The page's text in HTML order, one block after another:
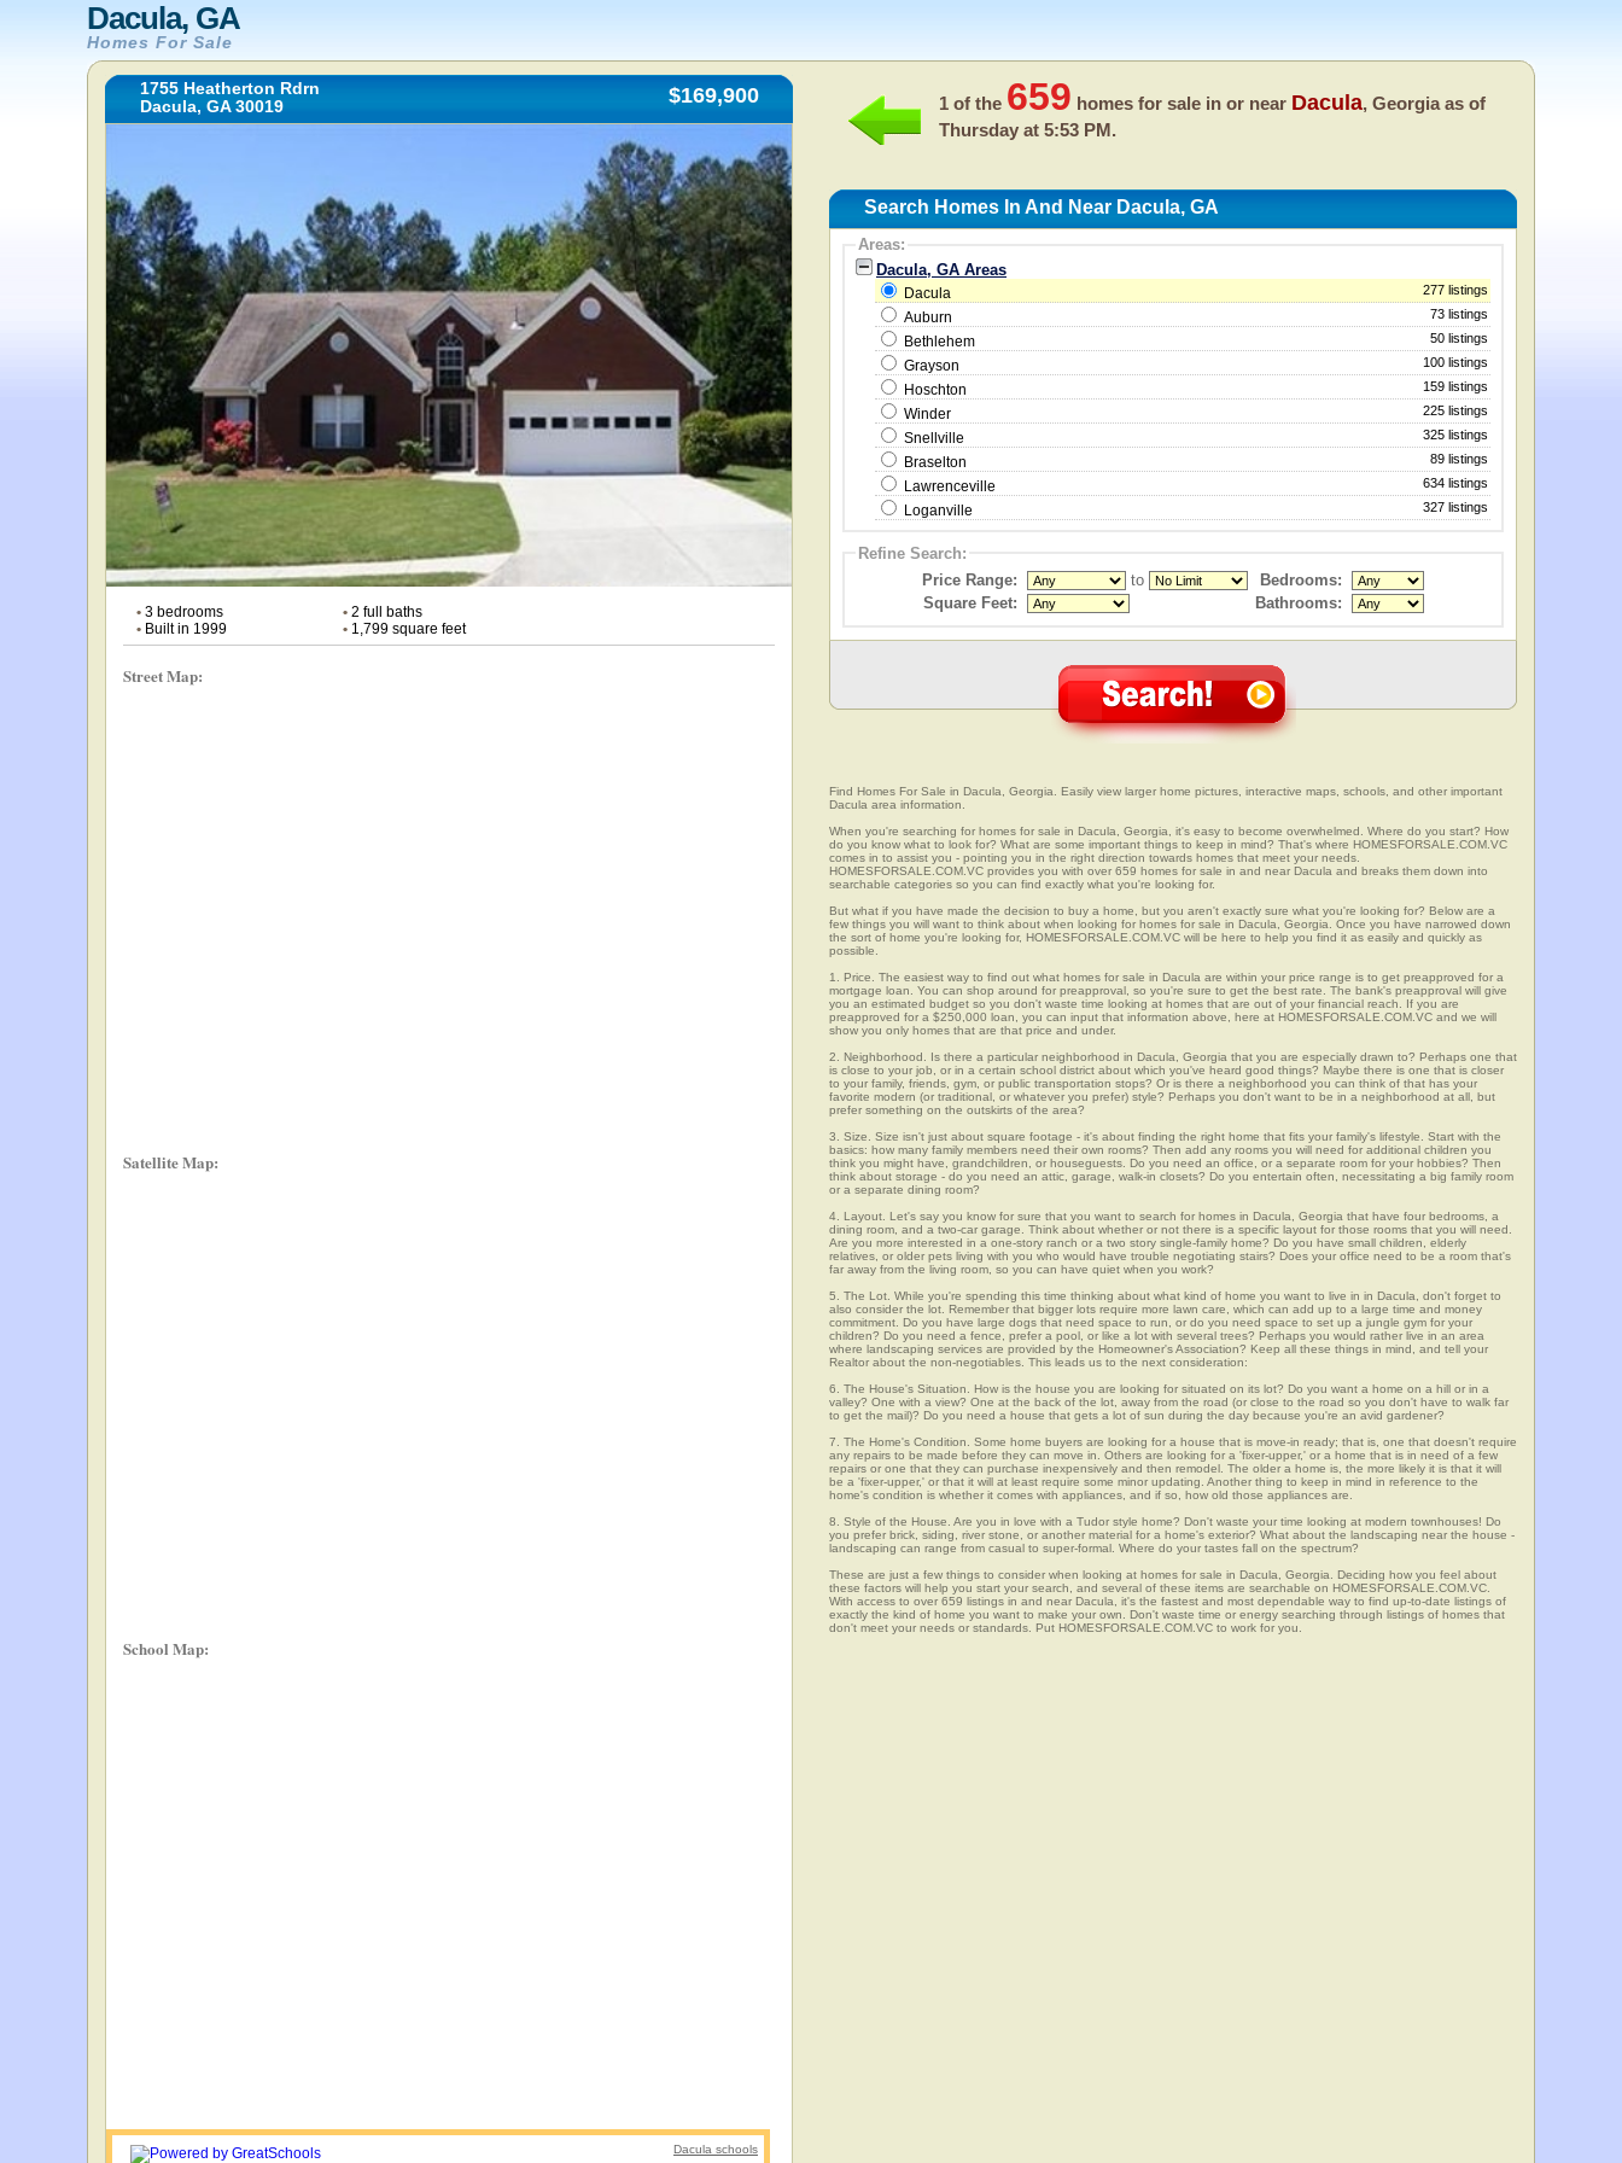
Dacula, GA
Homes For Sale
1755 Heatherton Rdrn
Dacula, GA 30019
$169,900
• 3 bedrooms •2 full baths
• Built in 1999 •1,799 square feet
Street Map:
Satellite Map:
School Map:
Dacula schools
1 of the 659 homes for sale in or near Dacula, Georgia as of
Thursday at 5:53 PM.
Search Homes In And Near Dacula, GA
Areas:
Dacula, GA Areas
Dacula 277 listings
Auburn 73 listings
Bethlehem 50 listings
Grayson 100 listings
Hoschton 159 listings
Winder 225 listings
Snellville 325 listings
Braselton 89 listings
Lawrenceville 634 listings
Loganville 327 listings
Refine Search:
Price Range:
to
Bedrooms:
Square Feet:
Bathrooms:
Find Homes For Sale in Dacula, Georgia. Easily view larger home pictures, interactive maps, schools, and other important
Dacula area information.
When you're searching for homes for sale in Dacula, Georgia, it's easy to become overwhelmed. Where do you start? How
do you know what to look for? What are some important things to keep in mind? That's where HOMESFORSALE.COM.VC
comes in to assist you - pointing you in the right direction towards homes that meet your needs.
HOMESFORSALE.COM.VC provides you with over 659 homes for sale in and near Dacula and breaks them down into
searchable categories so you can find exactly what you're looking for.
But what if you have made the decision to buy a home, but you aren't exactly sure what you're looking for? Below are a
few things you will want to think about when looking for homes for sale in Dacula, Georgia. Once you have narrowed down
the sort of home you're looking for, HOMESFORSALE.COM.VC will be here to help you find it as easily and quickly as
possible.
1. Price. The easiest way to find out what homes for sale in Dacula are within your price range is to get preapproved for a
mortgage loan. You can shop around for preapproval, so you're sure to get the best rate. The bank's preapproval will give
you an estimated budget so you don't waste time looking at homes that are out of your financial reach. If you are
preapproved for a $250,000 loan, you can input that information above, here at HOMESFORSALE.COM.VC and we will
show you only homes that are that price and under.
2. Neighborhood. Is there a particular neighborhood in Dacula, Georgia that you are especially drawn to? Perhaps one that
is close to your job, or in a certain school district about which you've heard good things? Maybe there is one that is closer
to your family, friends, gym, or public transportation stops? Or is there a neighborhood you can think of that has your
favorite modern (or traditional, or whatever you prefer) style? Perhaps you don't want to be in a neighborhood at all, but
prefer something on the outskirts of the area?
3. Size. Size isn't just about square footage - it's about finding the right home that fits your family's lifestyle. Start with the
basics: how many family members need their own rooms? Then add any rooms you will need for additional children you
think you might have, grandchildren, or houseguests. Do you need an office, or a separate room for your hobbies? Then
think about storage - do you need an attic, garage, walk-in closets? Do you entertain often, necessitating a big family room
or a separate dining room?
4. Layout. Let's say you know for sure that you want to search for homes in Dacula, Georgia that have four bedrooms, a
dining room, and a two-car garage. Think about whether or not there is a specific layout for those rooms that you will need.
Are you more interested in a one-story ranch or a two story single-family home? Do you have small children, elderly
relatives, or older pets living with you who would have trouble negotiating stairs? Does your office need to be a room that's
far away from the living room, so you can have quiet when you work?
5. The Lot. While you're spending this time thinking about what kind of home you want to live in in Dacula, don't forget to
also consider the lot. Remember that bigger lots require more lawn care, which can add up to a large time and money
commitment. Do you have large dogs that need space to run, or do you need space to set up a jungle gym for your
children? Do you need a fence, prefer a pool, or like a lot with several trees? Perhaps you would rather live in an area
where landscaping services are provided by the Homeowner's Association? Keep all these things in mind, and tell your
Realtor about the non-negotiables. This leads us to the next consideration:
6. The House's Situation. How is the house you are looking for situated on its lot? Do you want a home on a hill or in a
valley? One with a view? One at the back of the lot, away from the road (or close to the road so you don't have to walk far
to get the mail)? Do you need a house that gets a lot of sun during the day because you're an avid gardener?
7. The Home's Condition. Some home buyers are looking for a house that is move-in ready; that is, one that doesn't require
any repairs to be made before they can move in. Others are looking for a 'fixer-upper,' or a home that is in need of a few
repairs or one that they can purchase inexpensively and then remodel. The older a home is, the more likely it is that it will
be a 'fixer-upper,' or that it will at least require some minor updating. Another thing to keep in mind in reference to the
home's condition is whether it comes with appliances, and if so, how old those appliances are.
8. Style of the House. Are you in love with a Tudor style home? Don't waste your time looking at modern townhouses! Do
you prefer brick, siding, river stone, or another material for a home's exterior? What about the landscaping near the house -
landscaping can range from casual to super-formal. Where do your tastes fall on the spectrum?
These are just a few things to consider when looking at homes for sale in Dacula, Georgia. Deciding how you feel about
these factors will help you start your search, and several of these items are searchable on HOMESFORSALE.COM.VC.
With access to over 659 listings in and near Dacula, it's the fastest and most dependable way to find up-to-date listings of
exactly the kind of home you want to make your own. Don't waste time or energy searching through listings of homes that
don't meet your needs or standards. Put HOMESFORSALE.COM.VC to work for you.